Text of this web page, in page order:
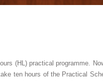
(HL) practical programme.
ten hours of the Practical